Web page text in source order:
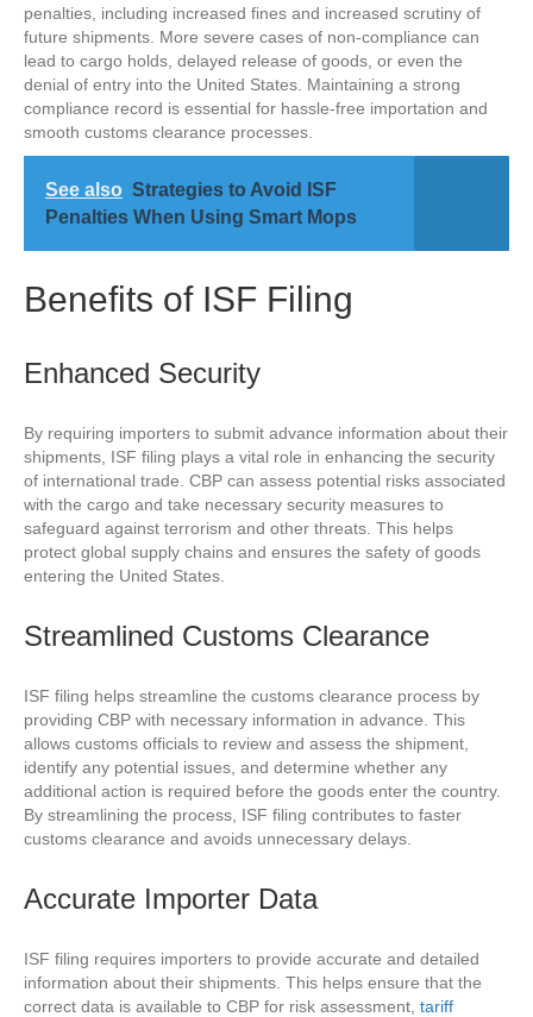
penalties, including increased fines and increased scrutiny of
future shipments. More severe cases of non-compliance can
lead to cargo holds, delayed release of goods, or even the
denial of entry into the United States. Maintaining a strong
compliance record is essential for hassle-free importation and
smooth customs clearance processes.
See also Strategies to Avoid ISF
Penalties When Using Smart Mops
Benefits of ISF Filing
Enhanced Security
By requiring importers to submit advance information about their
shipments, ISF filing plays a vital role in enhancing the security
of international trade. CBP can assess potential risks associated
with the cargo and take necessary security measures to
safeguard against terrorism and other threats. This helps
protect global supply chains and ensures the safety of goods
entering the United States.
Streamlined Customs Clearance
ISF filing helps streamline the customs clearance process by
providing CBP with necessary information in advance. This
allows customs officials to review and assess the shipment,
identify any potential issues, and determine whether any
additional action is required before the goods enter the country.
By streamlining the process, ISF filing contributes to faster
customs clearance and avoids unnecessary delays.
Accurate Importer Data
ISF filing requires importers to provide accurate and detailed
information about their shipments. This helps ensure that the
correct data is available to CBP for risk assessment, tariff